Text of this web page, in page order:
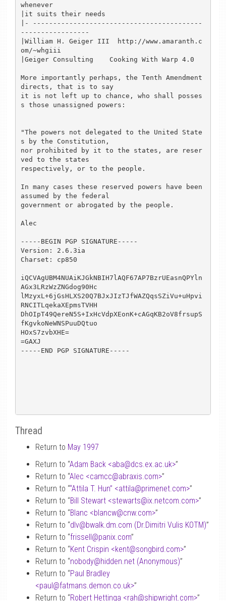
whenever
|it suits their needs
|- ------------------------------------------
-----------------
|William H. Geiger III  http://www.amaranth.c
om/~whgiii
|Geiger Consulting    Cooking With Warp 4.0
More importantly perhaps, the Tenth Amendment
directs, that is to say
it is not left up to chance, who shall posses
s those unassigned powers:
"The powers not delegated to the United State
s by the Constitution,
nor prohibited by it to the states, are reser
ved to the states
respectively, or to the people.
In many cases these reserved powers have been
assumed by the federal
government or abrogated by the people.
Alec
-----BEGIN PGP SIGNATURE-----
Version: 2.6.3ia
Charset: cp850
iQCVAgUBM4NUAiKJGkNBIH7lAQF67AP7BzrUEasnQPYln
AGx3LRzWzZNGdog90Hc
lMzyxL+6jGsHLXS20Q7BJxJIzTJfWAZQqsSZiVu+uHpvi
RNCITLqekaXEpmsTVHH
DhOIpT49QereN5S+IxHcVdpXEonK+cAGqKB2oV8frsupS
fKgvkoNeWNSPuuDQtuo
HOxS7zvbXHE=
=GAXJ
-----END PGP SIGNATURE-----
Thread
Return to May 1997
Return to “Adam Back <aba@dcs.ex.ac.uk>”
Return to “Alec <camcc@abraxis.com>”
Return to ““Attila T. Hun” <attila@primenet.com>”
Return to “Bill Stewart <stewarts@ix.netcom.com>”
Return to “Blanc <blancw@cnw.com>”
Return to “dlv@bwalk.dm.com (Dr.Dimitri Vulis KOTM)”
Return to “frissell@panix.com”
Return to “Kent Crispin <kent@songbird.com>”
Return to “nobody@hidden.net (Anonymous)”
Return to “Paul Bradley
<paul@fatmans.demon.co.uk>”
Return to “Robert Hettinga <rah@shipwright.com>”